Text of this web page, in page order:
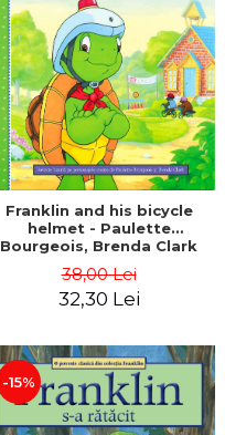
Franklin and his bicycle
helmet - Paulette
Bourgeois, Brenda Clark
38,00 Lei
32,30 Lei
-15%